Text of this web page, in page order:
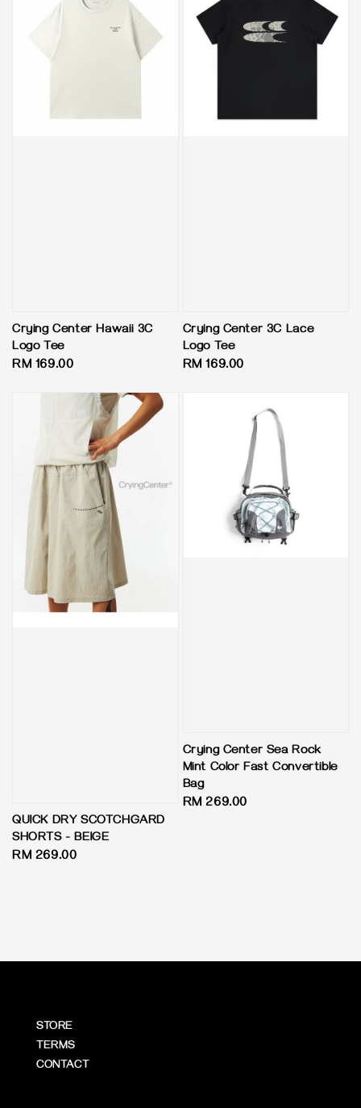
Crying Center Hawaii 3C
Logo Tee
Regular
RM 169.00
Crying Center 3C Lace
Logo Tee
Regular
RM 169.00
QUICK DRY SCOTCHGARD
SHORTS - BEIGE
Regular
RM 269.00
Crying Center Sea Rock
Mint Color Fast Convertible
Bag
Regular
RM 269.00
STORE
TERMS
CONTACT